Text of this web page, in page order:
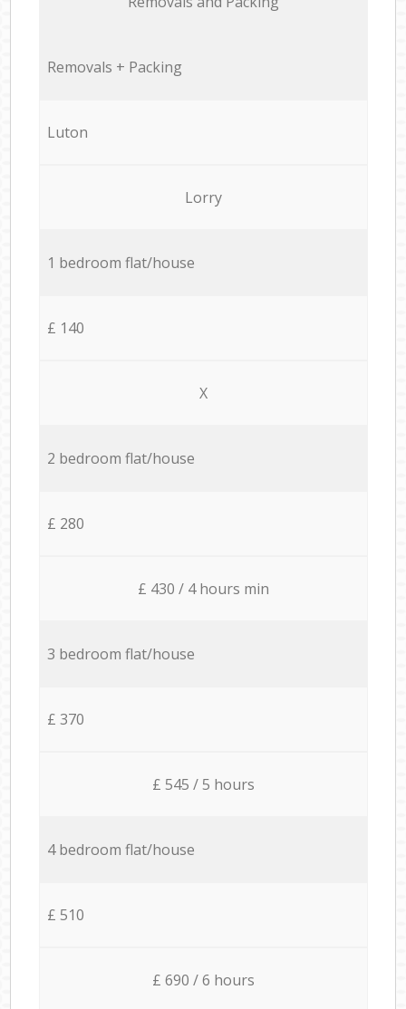
Removals + Packing
Luton
Lorry
1 bedroom flat/house
£ 140
X
2 bedroom flat/house
£ 280
£ 430 / 4 hours min
3 bedroom flat/house
£ 370
£ 545 / 5 hours
4 bedroom flat/house
£ 510
£ 690 / 6 hours